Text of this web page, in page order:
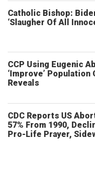
Catholic Bishop:
‘Slaugher Of All
CCP Using Eugenic
‘Improve’ Population
Reveals
CDC Reports US
57% From 1990,
Pro-Life Prayer,